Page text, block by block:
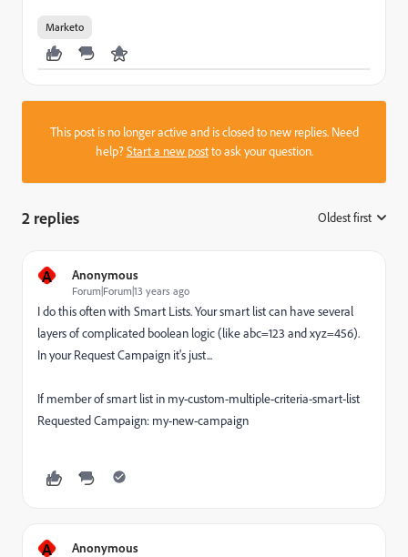
Marketo
This post is no longer active and is closed to new replies. Need
help?Start a new postto ask your question.
2 replies Oldest first
A Anonymous
Forum|Forum|13 years ago
I do this often with Smart Lists. Your smart list can have several
layers of complicated boolean logic (like abc=123 and xyz=456).
In your Request Campaign it's just...
If member of smart list in my-custom-multiple-criteria-smart-list
Requested Campaign: my-new-campaign
A Anonymous